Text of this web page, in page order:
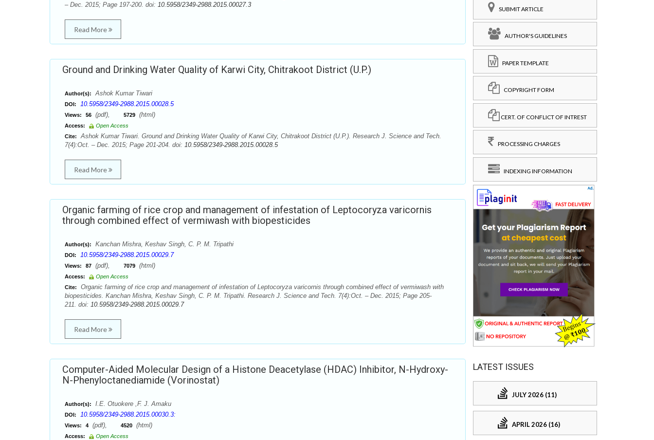
– Dec. 2015; Page 197-200. doi: 10.5958/2349-2988.2015.00027.3
Read More
Ground and Drinking Water Quality of Karwi City, Chitrakoot District (U.P.)
Author(s): Ashok Kumar Tiwari
DOI: 10.5958/2349-2988.2015.00028.5
Views: 56 (pdf), 5729 (html)
Access:
Open Access
Cite:
Ashok Kumar Tiwari. Ground and Drinking Water Quality of Karwi City, Chitrakoot District (U.P.). Research J. Science and Tech.
7(4):Oct. – Dec. 2015; Page 201-204. doi: 10.5958/2349-2988.2015.00028.5
Read More
Organic farming of rice crop and management of infestation of Leptocoryza varicornis
through combined effect of vermiwash with biopesticides
Author(s): Kanchan Mishra, Keshav Singh, C. P. M. Tripathi
DOI: 10.5958/2349-2988.2015.00029.7
Views: 87 (pdf), 7079 (html)
Access:
Open Access
Cite:
Organic farming of rice crop and management of infestation of Leptocoryza varicornis through combined effect of vermiwash with
biopesticides. Kanchan Mishra, Keshav Singh, C. P. M. Tripathi. Research J. Science and Tech. 7(4):Oct. – Dec. 2015; Page 205-
211. doi: 10.5958/2349-2988.2015.00029.7
Read More
Computer-Aided Molecular Design of a Histone Deacetylase (HDAC) Inhibitor, N-Hydroxy-
N-Phenyloctanediamide (Vorinostat)
Author(s): I.E. Otuokere ,F. J. Amaku
DOI: 10.5958/2349-2988.2015.00030.3:
Views: 4 (pdf), 4520 (html)
Access:
Open Access
SUBMIT ARTICLE
AUTHOR'S GUIDELINES
PAPER TEMPLATE
COPYRIGHT FORM
CERT. OF CONFLICT OF INTREST
PROCESSING CHARGES
INDEXING INFORMATION
LATEST ISSUES
JULY 2026 (11)
APRIL 2026 (16)